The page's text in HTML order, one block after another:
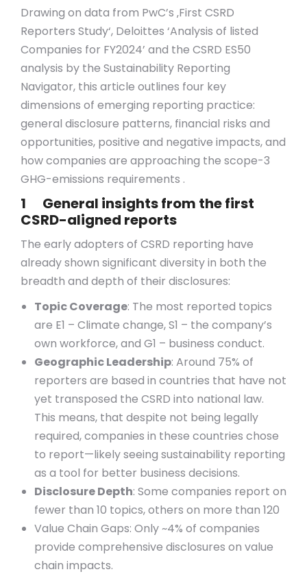
Drawing on data from PwC’s ‚First CSRD
Reporters Study‘, Deloittes ‘Analysis of listed
Companies for FY2024’ and the CSRD ES50
analysis by the Sustainability Reporting
Navigator, this article outlines four key
dimensions of emerging reporting practice:
general disclosure patterns, financial risks and
opportunities, positive and negative impacts, and
how companies are approaching the scope-3
GHG-emissions requirements .
1 General insights from the first
CSRD-aligned reports
The early adopters of CSRD reporting have
already shown significant diversity in both the
breadth and depth of their disclosures:
Topic Coverage: The most reported topics
are E1 – Climate change, S1 – the company’s
own workforce, and G1 – business conduct.
Geographic Leadership: Around 75% of
reporters are based in countries that have not
yet transposed the CSRD into national law.
This means, that despite not being legally
required, companies in these countries chose
to report—likely seeing sustainability reporting
as a tool for better business decisions.
Disclosure Depth: Some companies report on
fewer than 10 topics, others on more than 120
Value Chain Gaps: Only ~4% of companies
provide comprehensive disclosures on value
chain impacts.